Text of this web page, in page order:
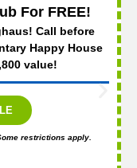
For FREE!
Call before
Happy House
value!
restrictions apply.